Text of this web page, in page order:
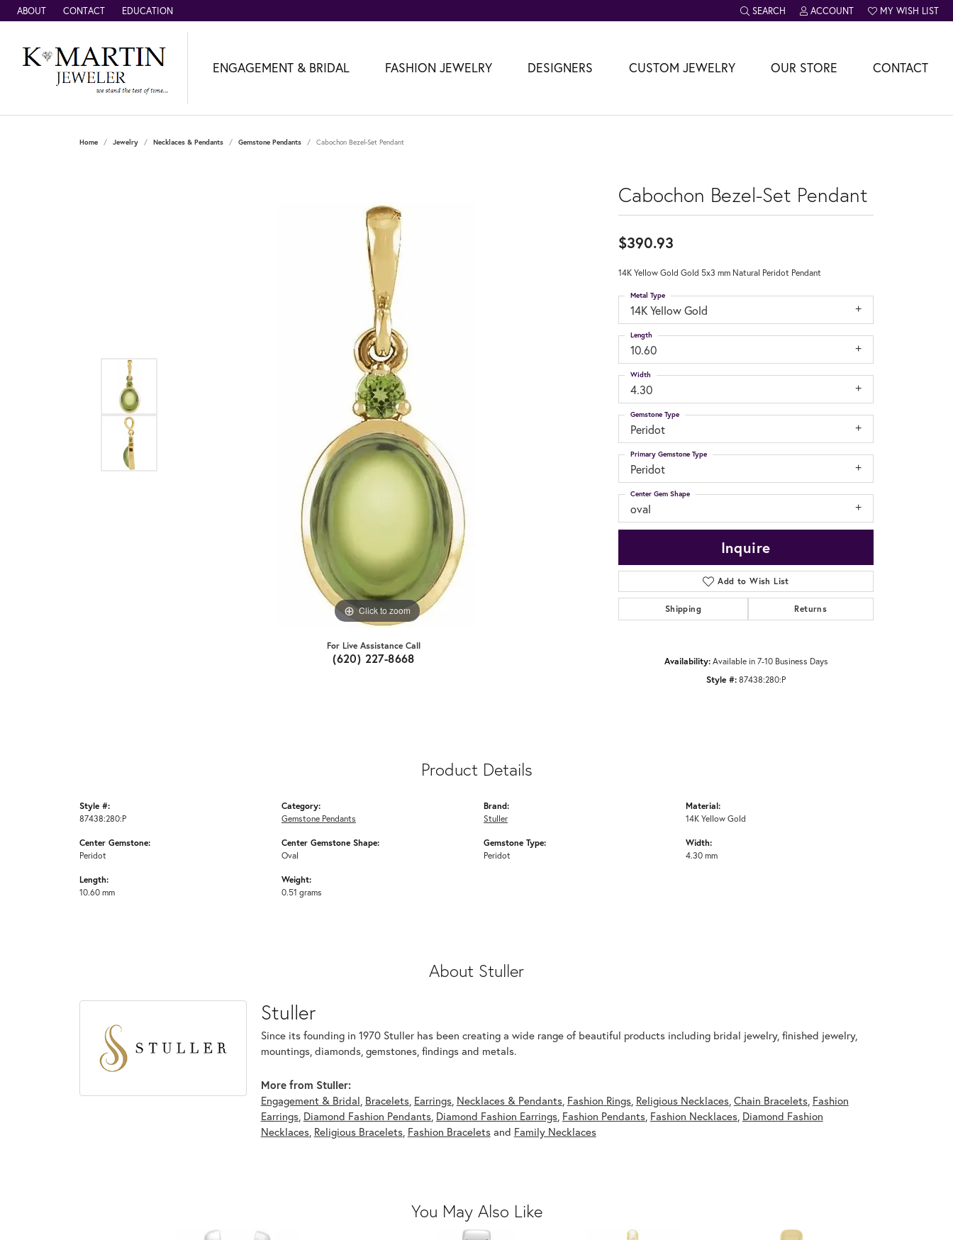
ABOUT CONTACT EDUCATION SEARCH
TOGGLE TOOLBAR SEARCH MENU
ACCOUNT
TOGGLE MY ACCOUNT MENU
MY WISH LIST
TOGGLE MY WISH
ENGAGEMENT & BRIDAL FASHION JEWELRY DESIGNERS CUSTOM JEWELRY OUR STORE CONTACT
Home Jewelry Necklaces & Pendants Gemstone Pendants Cabochon Bezel-Set Pendant
Click to zoom Click to zoom
For Live Assistance Call
(620) 227-8668
Cabochon Bezel-Set Pendant
$390.93
14K Yellow Gold Gold 5x3 mm Natural Peridot Pendant
14K Yellow Gold
Metal Type
10.60
Length
4.30
Width
Peridot
Gemstone Type
Peridot
Primary Gemstone Type
oval
Center Gem Shape
Inquire
Add to Wish List
Shipping Returns
Availability: Available in 7-10 Business Days
Style #:87438:280:P
Product Details
Style #:
87438:280:P
Center Gemstone:
Peridot
Length:
10.60 mm
Category:
Gemstone Pendants
Center Gemstone Shape:
Oval
Weight:
0.51 grams
Brand:
Stuller
Gemstone Type:
Peridot
Material:
14K Yellow Gold
Width:
4.30 mm
About Stuller
Stuller
Since its founding in 1970 Stuller has been creating a wide range of beautiful products including bridal jewelry, finished jewelry,
mountings, diamonds, gemstones, findings and metals.
More from Stuller:
Engagement & Bridal, Bracelets, Earrings, Necklaces & Pendants, Fashion Rings, Religious Necklaces, Chain Bracelets, Fashion
Earrings, Diamond Fashion Pendants, Diamond Fashion Earrings, Fashion Pendants, Fashion Necklaces, Diamond Fashion
Necklaces, Religious Bracelets, Fashion Braceletsand Family Necklaces
You May Also Like